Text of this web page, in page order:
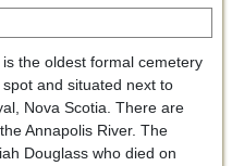
the oldest formal cemetery
and situated next to
Nova Scotia. There are
Annapolis River. The
Douglass who died on